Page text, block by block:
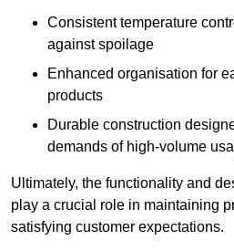
Consistent temperature
against spoilage
Enhanced organisation for
products
Durable construction
demands of high-volume
Ultimately, the functionality and
play a crucial role in maintaining
satisfying customer expectations.